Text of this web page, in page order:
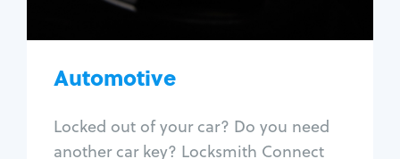
Automotive
Locked out of your car? Do you need
another car key? Locksmith Connect
Car door lock repair